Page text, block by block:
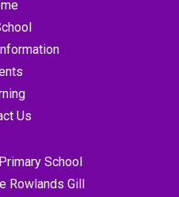
Us
School
Rowlands Gill